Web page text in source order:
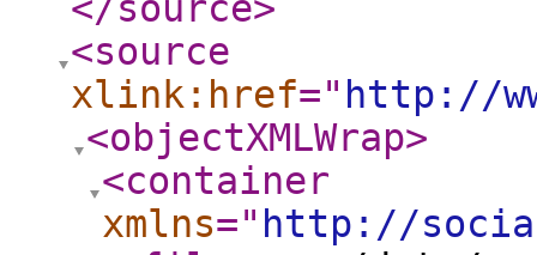
<source
xlink:href=" http://
<objectXMLWrap>
<container
xmlns=" http://